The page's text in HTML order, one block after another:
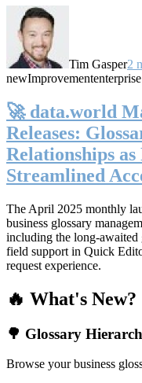
Tim Gasper2
newImprovemententerprise
🚀 data.world
Releases:
Relationships
Streamlined
The April 2025 monthly
business glossary
including the long-
field support in Quick
request experience.
🔥 What's New?
🌳 Glossary
Browse your business